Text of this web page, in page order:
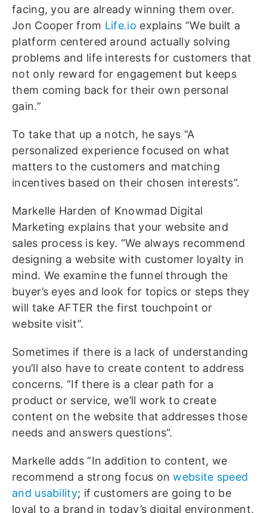
facing, you are already winning them over.
Jon Cooper from Life.io explains “We built a
platform centered around actually solving
problems and life interests for customers that
not only reward for engagement but keeps
them coming back for their own personal
gain.”
To take that up a notch, he says “A
personalized experience focused on what
matters to the customers and matching
incentives based on their chosen interests”.
Markelle Harden of Knowmad Digital
Marketing explains that your website and
sales process is key. “We always recommend
designing a website with customer loyalty in
mind. We examine the funnel through the
buyer’s eyes and look for topics or steps they
will take AFTER the first touchpoint or
website visit”.
Sometimes if there is a lack of understanding
you’ll also have to create content to address
concerns. “If there is a clear path for a
product or service, we’ll work to create
content on the website that addresses those
needs and answers questions”.
Markelle adds “In addition to content, we
recommend a strong focus onwebsite speed
and usability; if customers are going to be
loyal to a brand in today’s digital environment,